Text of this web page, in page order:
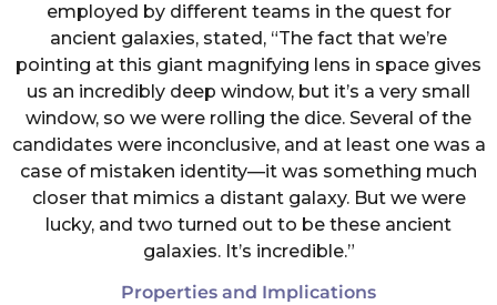
employed by different teams in the quest for
ancient galaxies, stated, “The fact that we’re
pointing at this giant magnifying lens in space gives
us an incredibly deep window, but it’s a very small
window, so we were rolling the dice. Several of the
candidates were inconclusive, and at least one was a
case of mistaken identity—it was something much
closer that mimics a distant galaxy. But we were
lucky, and two turned out to be these ancient
galaxies. It’s incredible.”
Properties and Implications